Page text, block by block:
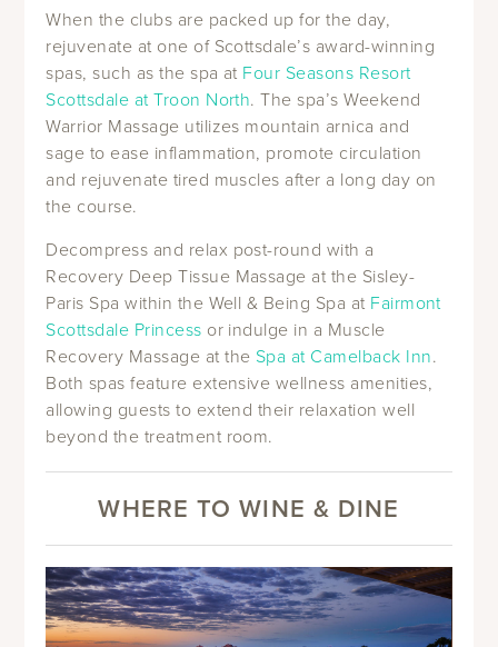
When the clubs are packed up for the day,
rejuvenate at one of Scottsdale’s award-winning
spas, such as the spa at Four Seasons Resort
Scottsdale at Troon North. The spa’s Weekend
Warrior Massage utilizes mountain arnica and
sage to ease inflammation, promote circulation
and rejuvenate tired muscles after a long day on
the course.
Decompress and relax post-round with a
Recovery Deep Tissue Massage at the Sisley-
Paris Spa within the Well & Being Spa at Fairmont
Scottsdale Princess or indulge in a Muscle
Recovery Massage at the Spa at Camelback Inn.
Both spas feature extensive wellness amenities,
allowing guests to extend their relaxation well
beyond the treatment room.
WHERE TO WINE & DINE